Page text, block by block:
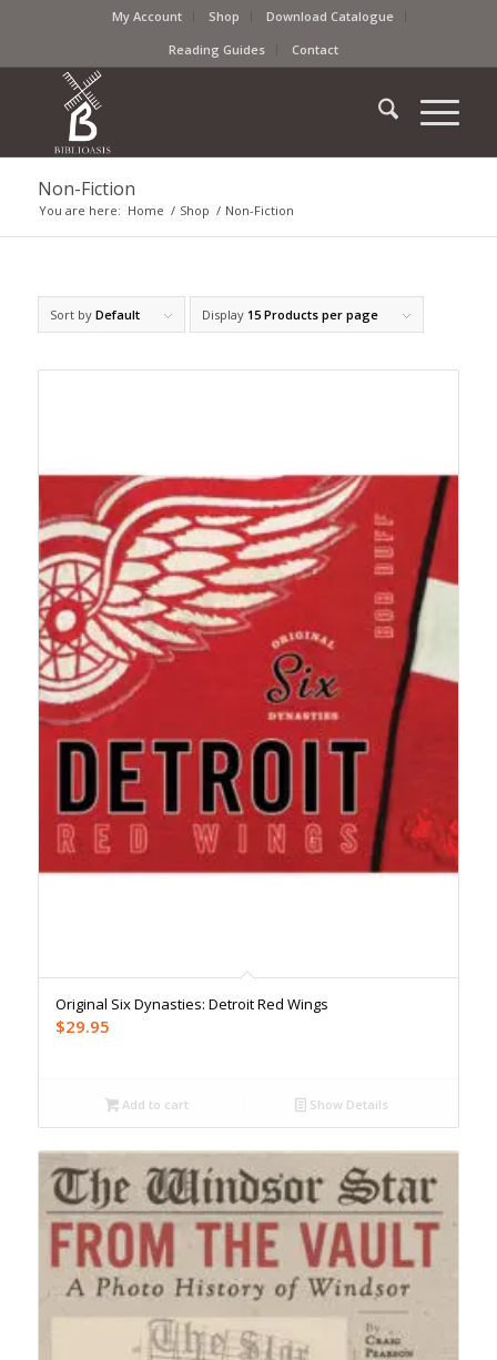
My Account Shop
Download Catalogue
Reading Guides
Contact
Non-Fiction
You are here: Home / Shop / Non-Fiction
Sort by Default Display 15 Products per page
Original Six Dynasties: Detroit Red Wings
$29.95
Add to cart Show Details